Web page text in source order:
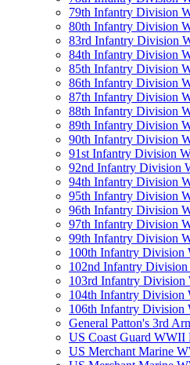
79th Infantry Division
80th Infantry Division
83rd Infantry Division
84th Infantry Division
85th Infantry Division
86th Infantry Division
87th Infantry Division
88th Infantry Division
89th Infantry Division
90th Infantry Division
91st Infantry Division
92nd Infantry Division
94th Infantry Division
95th Infantry Division
96th Infantry Division
97th Infantry Division
99th Infantry Division
100th Infantry Division
102nd Infantry
103rd Infantry
104th Infantry Division
106th Infantry Division
General Patton's 3rd
US Coast Guard WWII
US Merchant Marine